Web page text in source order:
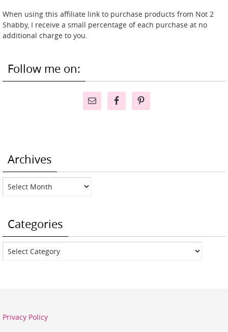
When using this affiliate link to purchase products from Not 2
Shabby, I receive a small percentage of each purchase at no
additional charge to you.
Follow me on:
Archives
Archives
Categories
Categories
Privacy Policy